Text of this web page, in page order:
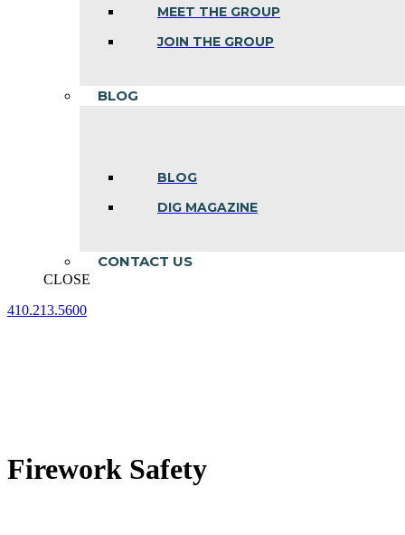
MEET THE GROUP
JOIN THE GROUP
BLOG
BLOG
DIG MAGAZINE
CONTACT US
CLOSE
410.213.5600
Firework Safety